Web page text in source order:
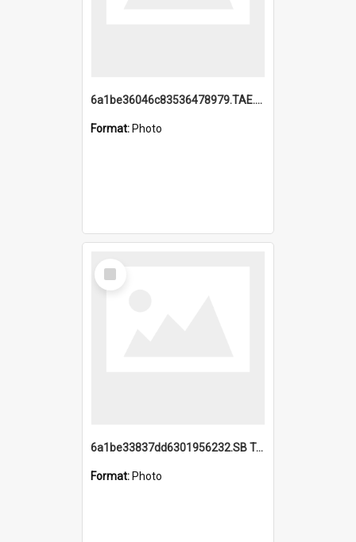
6a1be36046c83536478979.TAE.mp4
Format: Photo
Select
Item
6a1be33837dd6301956232.SB TAE Restored from Helo.jpg
Format: Photo